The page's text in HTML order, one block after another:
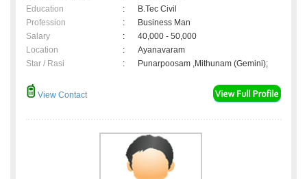
Education
:
B.Tec Civil
Profession
:
Business Man
Salary
:
40,000 - 50,000
Location
:
Ayanavaram
Star / Rasi
: Punarpoosam ,Mithunam (Gemini);
View Contact